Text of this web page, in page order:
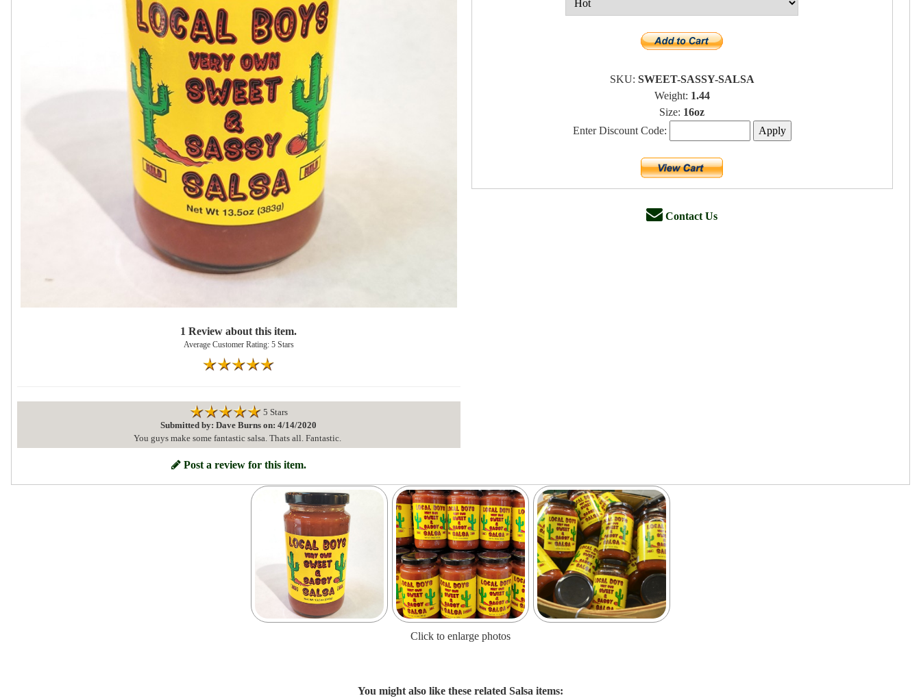
1 Review about this item.
Average Customer Rating: 5 Stars
5 Stars
Submitted by: Dave Burns on: 4/14/2020
You guys make some fantastic salsa. Thats all. Fantastic.
Post a review for this item.
SKU: SWEET-SASSY-SALSA
Weight: 1.44
Size: 16oz
Enter Discount Code:
Contact Us
Click to enlarge photos
You might also like these related Salsa items: